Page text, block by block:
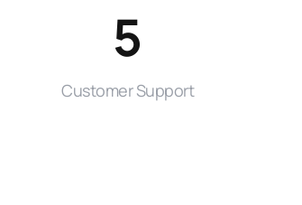
5
Customer Support